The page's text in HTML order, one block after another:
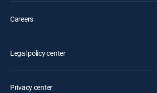
Careers
Legal policy center
Privacy center